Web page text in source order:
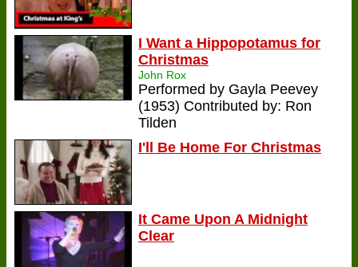
I Want a Hippopotamus for
Christmas
John Rox
Performed by Gayla Peevey
(1953) Contributed by: Ron
Tilden
I'll Be Home For Christmas
It Came Upon A Midnight
Clear